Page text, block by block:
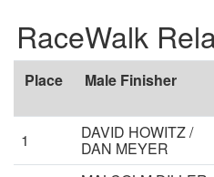
RaceWalk
Place Male Finisher
1 DAVID HOWITZ /
DAN MEYER